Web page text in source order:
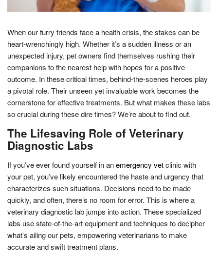
When our furry friends face a health crisis, the stakes can be
heart-wrenchingly high. Whether it’s a sudden illness or an
unexpected injury, pet owners find themselves rushing their
companions to the nearest help with hopes for a positive
outcome. In these critical times, behind-the-scenes heroes play
a pivotal role. Their unseen yet invaluable work becomes the
cornerstone for effective treatments. But what makes these labs
so crucial during these dire times? We’re about to find out.
The Lifesaving Role of Veterinary
Diagnostic Labs
If you’ve ever found yourself in anemergency vetclinic with
your pet, you’ve likely encountered the haste and urgency that
characterizes such situations. Decisions need to be made
quickly, and often, there’s no room for error. This is where a
veterinary diagnostic lab jumps into action. These specialized
labs use state-of-the-art equipment and techniques to decipher
what’s ailing our pets, empowering veterinarians to make
accurate and swift treatment plans.